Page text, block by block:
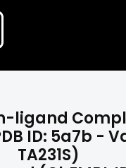
ligand
ID: 5a7b -
TA231S)